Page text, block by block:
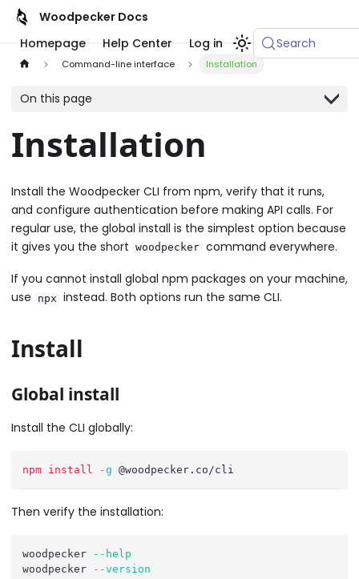
Woodpecker Docs
Homepage
Help Center Log in Search
Command-line interface Installation
On this page
Installation
Install the Woodpecker CLI from npm, verify that it runs,
and configure authentication before making API calls. For
regular use, the global install is the simplest option because
it gives you the short
woodpecker command everywhere.
If you cannot install global npm packages on your machine,
use
npx instead. Both options run the same CLI.
Install
Global install
Install the CLI globally:
npm install -g @woodpecker.co/cli
Then verify the installation:
woodpecker
--help
woodpecker
--version